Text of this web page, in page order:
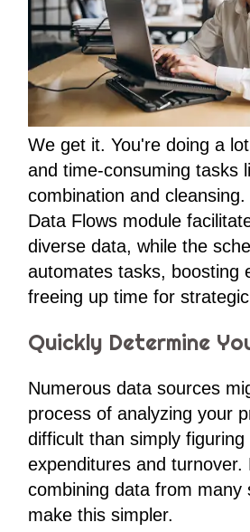
We get it. You're doing a
and time-consuming tasks
combination and
Data Flows module
diverse data, while the
automates tasks, boosting
freeing up time for
Quickly Determine
Numerous data sources
process of analyzing your
difficult than simply
expenditures and turnover.
combining data from many
make this simpler.